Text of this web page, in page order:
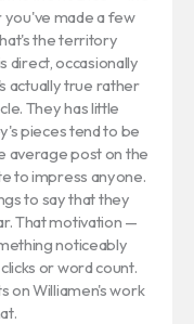
made a few
the territory
direct, occasionally
actually true rather
They has little
pieces tend to be
average post on the
to impress anyone.
to say that they
That motivation —
noticeably
or word count.
on Williamen's work